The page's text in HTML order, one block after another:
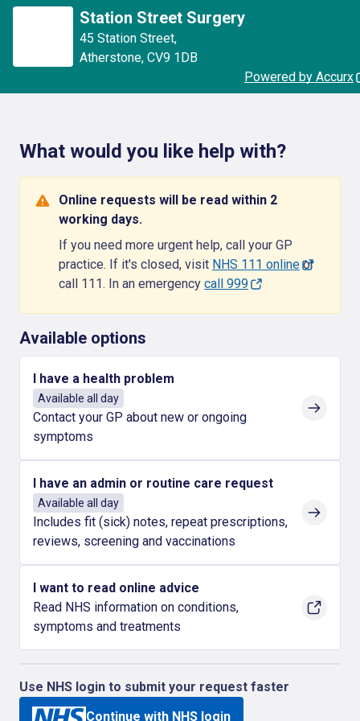
Station Street Surgery
45 Station Street,
Atherstone, CV9 1DB
Powered by Accurx
What would you like help with?
Online requests will be read within 2
working days.
If you need more urgent help, call your GP
practice. If it's closed, visit NHS 111 onlineor
call 111. In an emergency call 999
Available options
I have a health problem
Available all day
Contact your GP about new or ongoing
symptoms
I have an admin or routine care request
Available all day
Includes fit (sick) notes, repeat prescriptions,
reviews, screening and vaccinations
I want to read online advice
Read NHS information on conditions,
symptoms and treatments
Use NHS login to submit your request faster
Continue with NHS login